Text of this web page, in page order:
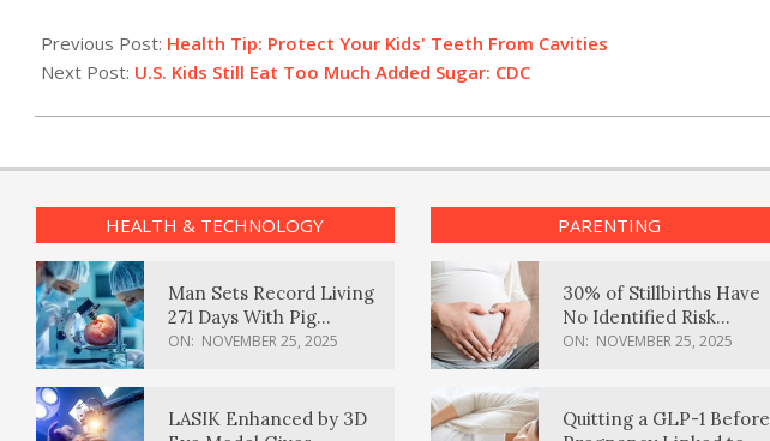
02-
29
Previous Post: Health Tip: Protect Your Kids' Teeth From Cavities
Next Post: U.S. Kids Still Eat Too Much Added Sugar: CDC
HEALTH & TECHNOLOGY
Man Sets Record Living
271 Days With Pig
Kidney Transplant
ON: NOVEMBER 25, 2025
LASIK Enhanced by 3D
PARENTING
30% of Stillbirths Have
No Identified Risk
Factors, Study Finds
ON: NOVEMBER 25, 2025
Quitting a GLP-1 Before